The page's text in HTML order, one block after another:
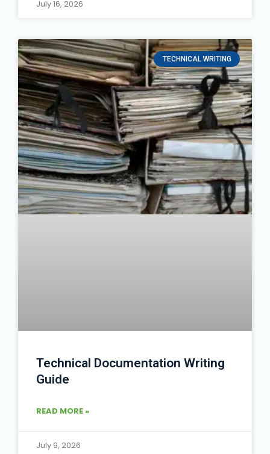
July 16, 2026
TECHNICAL WRITING
Technical Documentation Writing
Guide
READ MORE »
July 9, 2026